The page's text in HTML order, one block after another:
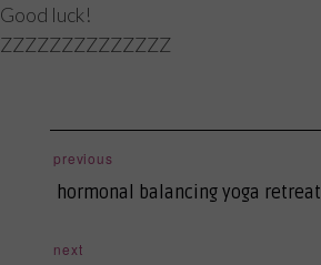
Good luck!
ZZZZZZZZZZZZZZ
post
navigation
previous
previous
hormonal balancing yoga retreat
next